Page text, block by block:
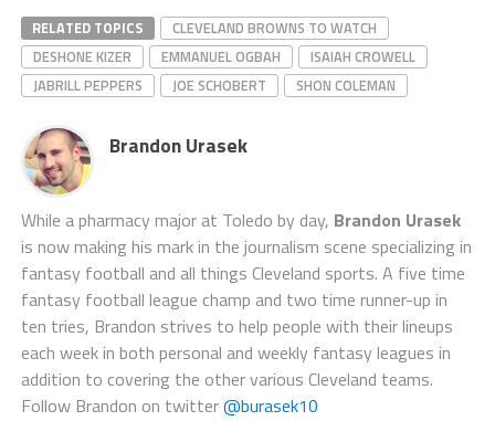
RELATED TOPICS
CLEVELAND BROWNS TO WATCH
DESHONE KIZER
EMMANUEL OGBAH
ISAIAH CROWELL
JABRILL PEPPERS
JOE SCHOBERT SHON COLEMAN
Brandon Urasek
While a pharmacy major at Toledo by day, Brandon Urasek
is now making his mark in the journalism scene specializing in
fantasy football and all things Cleveland sports. A five time
fantasy football league champ and two time runner-up in
ten tries, Brandon strives to help people with their lineups
each week in both personal and weekly fantasy leagues in
addition to covering the other various Cleveland teams.
Follow Brandon on twitter@burasek10